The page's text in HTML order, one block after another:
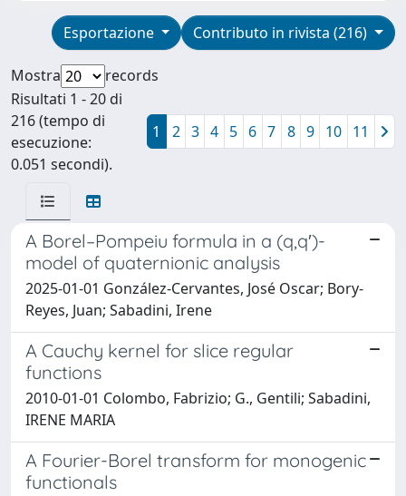
Contributo in rivista (216)
Esportazione
Mostra
records
Risultati 1 - 20 di
216 (tempo di
esecuzione:
0.051 secondi).
1 2 3 4 5 6 7 8 9 10 11
A Borel–Pompeiu formula in a (q,q′)-
model of quaternionic analysis
2025-01-01 González-Cervantes, José Oscar; Bory-
Reyes, Juan; Sabadini, Irene
A Cauchy kernel for slice regular
functions
2010-01-01 Colombo, Fabrizio; G., Gentili; Sabadini,
IRENE MARIA
A Fourier-Borel transform for monogenic
functionals